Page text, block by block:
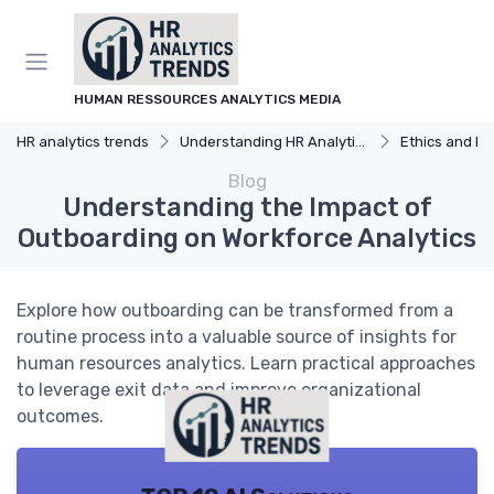
HUMAN RESSOURCES ANALYTICS MEDIA
HR analytics trends Understanding HR Analytics Ethics and
Blog
Understanding the Impact of
Outboarding on Workforce Analytics
Explore how outboarding can be transformed from a
routine process into a valuable source of insights for
human resources analytics. Learn practical approaches
to leverage exit data and improve organizational
outcomes.